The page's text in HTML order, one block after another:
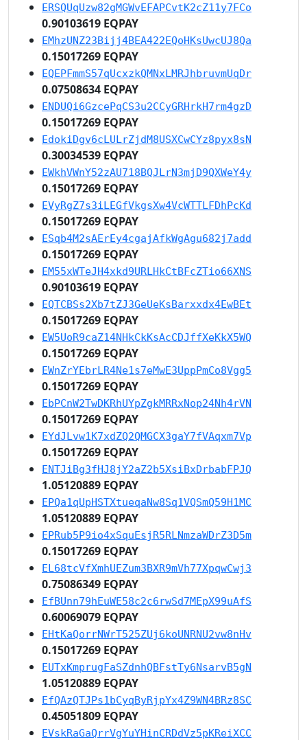
ERSQUqUzw82gMGWvEFAPCvtK2cZ11y7FCo
0.90103619 EQPAY
EMhzUNZ23Bijj4BEA422EQoHKsUwcUJ8Qa
0.15017269 EQPAY
EQEPFmmS57qUcxzkQMNxLMRJhbruvmUqDr
0.07508634 EQPAY
ENDUQi6GzcePqCS3u2CCyGRHrkH7rm4gzD
0.15017269 EQPAY
EdokiDgv6cLULrZjdM8USXCwCYz8pyx8sN
0.30034539 EQPAY
EWkhVWnY52zAU718BQJLrN3mjD9QXWeY4y
0.15017269 EQPAY
EVyRgZ7s3iLEGfVkgsXw4VcWTTLFDhPcKd
0.15017269 EQPAY
ESqb4M2sAErEy4cgajAfkWgAgu682j7add
0.15017269 EQPAY
EM55xWTeJH4xkd9URLHkCtBFcZTio66XNS
0.90103619 EQPAY
EQTCBSs2Xb7tZJ3GeUeKsBarxxdx4EwBEt
0.15017269 EQPAY
EW5UoR9caZ14NHkCkKsAcCDJffXeKkX5WQ
0.15017269 EQPAY
EWnZrYEbrLR4Ne1s7eMwE3UppPmCo8Vgg5
0.15017269 EQPAY
EbPCnW2TwDKRhUYpZgkMRRxNop24Nh4rVN
0.15017269 EQPAY
EYdJLvw1K7xdZQ2QMGCX3gaY7fVAqxm7Vp
0.15017269 EQPAY
ENTJiBg3fHJ8jY2aZ2b5XsiBxDrbabFPJQ
1.05120889 EQPAY
EPQa1qUpHSTXtueqaNw8Sq1VQSmQ59H1MC
1.05120889 EQPAY
EPRub5P9io4xSquEsjR5RLNmzaWDrZ3D5m
0.15017269 EQPAY
EL68tcVfXmhUEZum3BXR9mVh77XpqwCwj3
0.75086349 EQPAY
EfBUnn79hEuWE58c2c6rwSd7MEpX99uAfS
0.60069079 EQPAY
EHtKaQorrNWrT525ZUj6koUNRNU2vw8nHv
0.15017269 EQPAY
EUTxKmprugFaSZdnhQBFstTy6NsarvB5gN
1.05120889 EQPAY
EfQAzQTJPs1bCyqByRjpYx4Z9WN4BRz8SC
0.45051809 EQPAY
EVskRaGaQrrVgYuYHinCRDdVz5pKReiXCC